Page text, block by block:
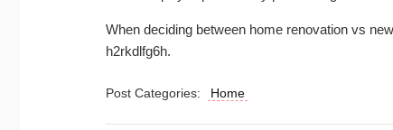
When deciding between home renovation vs
h2rkdlfg6h.
Post Categories: Home